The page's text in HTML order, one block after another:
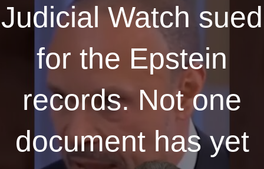
Judicial Watch sued
for the Epstein
records. Not one
document has yet